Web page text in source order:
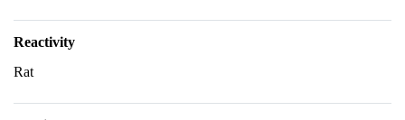
Reactivity
Rat